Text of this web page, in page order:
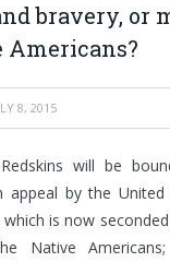
bravery, or
Americans?
8, 2015
will be
appeal by the
is now
Native